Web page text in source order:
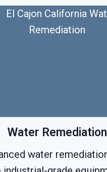
Water Remediation
water